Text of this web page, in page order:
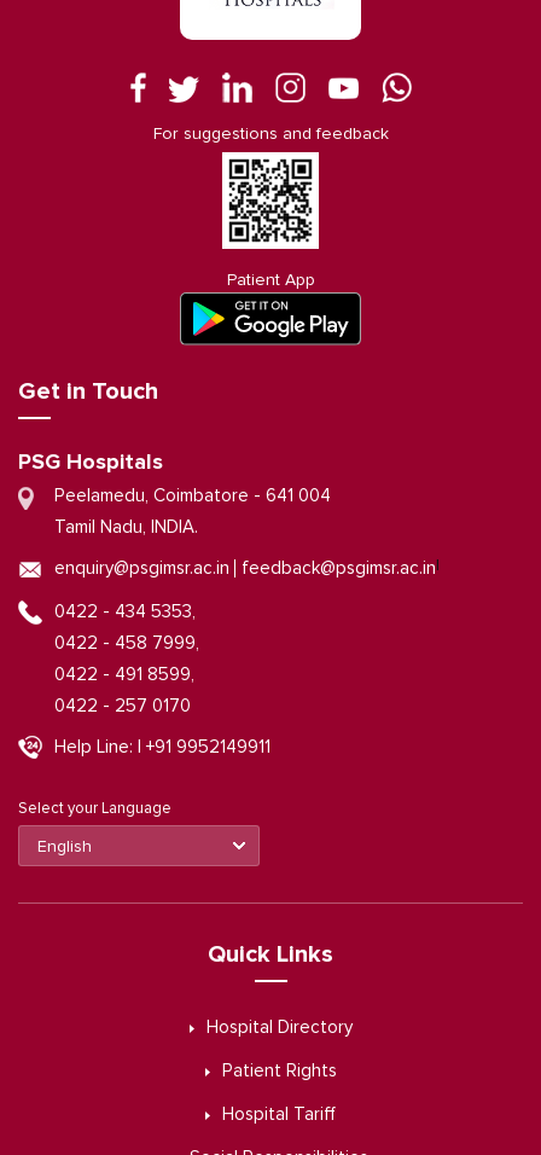
For suggestions and feedback
Patient App
Get in Touch
PSG Hospitals
Peelamedu, Coimbatore - 641 004
Tamil Nadu, INDIA.
enquiry@psgimsr.ac.in feedback@psgimsr.ac.in
0422 - 434 5353,
0422 - 458 7999,
0422 - 491 8599,
0422 - 257 0170
Help Line: | +91 9952149911
Select your Language
Quick Links
Hospital Directory
Patient Rights
Hospital Tariff